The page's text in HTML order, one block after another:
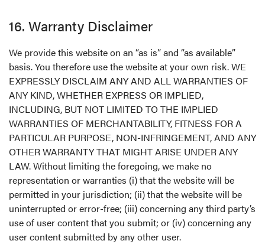
16. Warranty Disclaimer
We provide this website on an “as is” and “as available”
basis. You therefore use the website at your own risk. WE
EXPRESSLY DISCLAIM ANY AND ALL WARRANTIES OF
ANY KIND, WHETHER EXPRESS OR IMPLIED,
INCLUDING, BUT NOT LIMITED TO THE IMPLIED
WARRANTIES OF MERCHANTABILITY, FITNESS FOR A
PARTICULAR PURPOSE, NON-INFRINGEMENT, AND ANY
OTHER WARRANTY THAT MIGHT ARISE UNDER ANY
LAW. Without limiting the foregoing, we make no
representation or warranties (i) that the website will be
permitted in your jurisdiction; (ii) that the website will be
uninterrupted or error-free; (iii) concerning any third party’s
use of user content that you submit; or (iv) concerning any
user content submitted by any other user.